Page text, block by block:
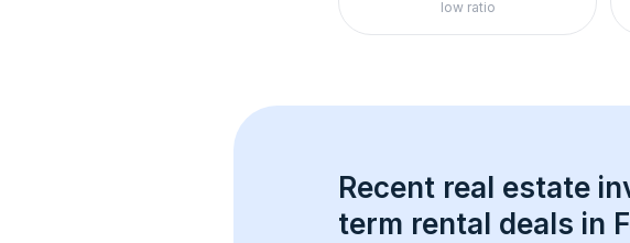
low ratio
Recent real estate
term rental deals in